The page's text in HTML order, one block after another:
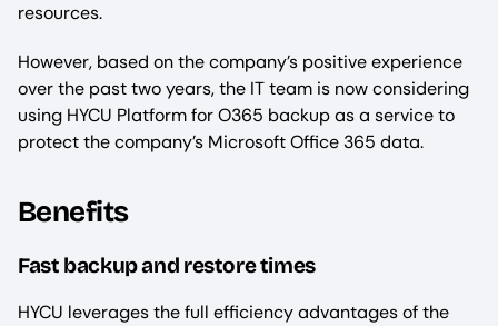
resources.
However, based on the company’s positive experience
over the past two years, the IT team is now considering
using HYCU Platform for O365 backup as a service to
protect the company’s Microsoft Office 365 data.
Benefits
Fast backup and restore times
HYCU leverages the full efficiency advantages of the